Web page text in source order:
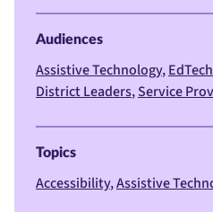
Audiences
Assistive Technology EdTech
District Leaders Service
Topics
Accessibility Assistive